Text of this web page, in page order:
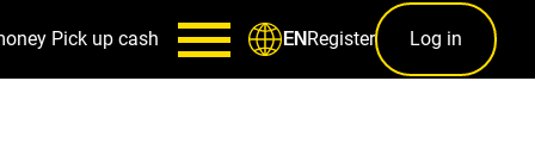
Pick up cash ENRegister Log in